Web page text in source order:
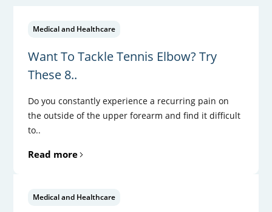
Medical and Healthcare
Want To Tackle Tennis Elbow? Try
These 8..
Do you constantly experience a recurring pain on
the outside of the upper forearm and find it difficult
to..
Read more
Medical and Healthcare